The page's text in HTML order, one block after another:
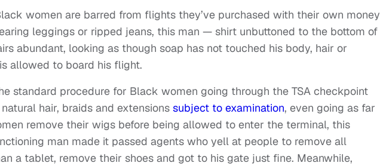
women are barred from flights they’ve purchased with their own money
leggings or ripped jeans, this man — shirt unbuttoned to the bottom of
abundant, looking as though soap has not touched his body, hair or
allowed to board his flight.
standard procedure for Black women going through the TSA checkpoint
hair, braids and extensions subject to examination, even going as far
remove their wigs before being allowed to enter the terminal, this
man made it passed agents who yell at people to remove all
a tablet, remove their shoes and got to his gate just fine. Meanwhile,